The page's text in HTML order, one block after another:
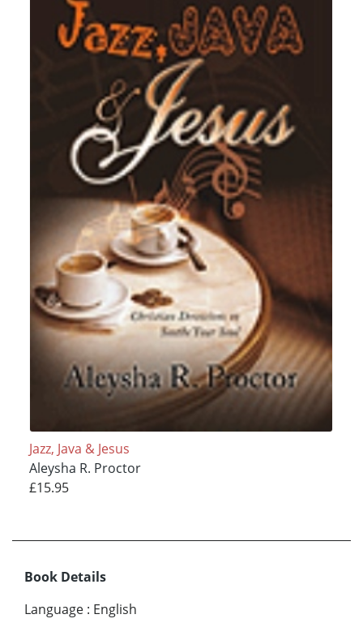
Jazz, Java & Jesus
Aleysha R. Proctor
£15.95
Book Details
Language : English